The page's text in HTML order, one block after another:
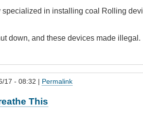
specialized in installing coal Rolling
down, and these devices made illegal.
17 - 08:32 | Permalink
This